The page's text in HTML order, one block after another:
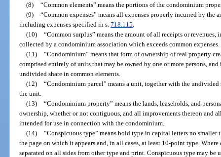
(8) “Common elements” means the portions of the condominium
(9) “Common expenses” means all expenses properly incurred by the
including expenses specified in s.718.115
(10) “Common surplus” means the amount of all receipts or revenues,
collected by a condominium association which exceeds common expenses.
(11) “Condominium” means that form of ownership of real property
comprised entirely of units that may be owned by one or more persons,
undivided share in common elements.
(12) “Condominium parcel” means a unit, together with the
the unit.
(13) “Condominium property” means the lands, leaseholds, and
ownership, whether or not contiguous, and all improvements thereon and
intended for use in connection with the condominium.
(14) “Conspicuous type” means bold type in capital letters no
the page on which it appears and, in all cases, at least 10-point type.
separated on all sides from other type and print. Conspicuous type may be